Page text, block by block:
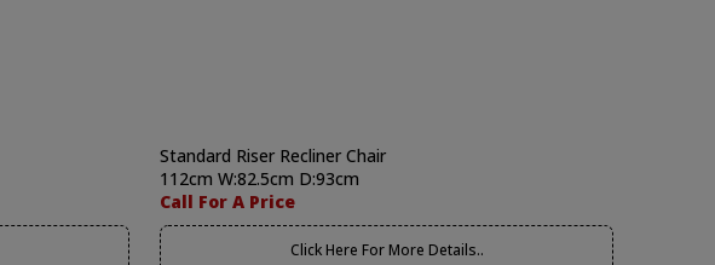
Standard Riser Recliner Chair
112cm W:82.5cm D:93cm
Call For A Price
Click Here For More Details..